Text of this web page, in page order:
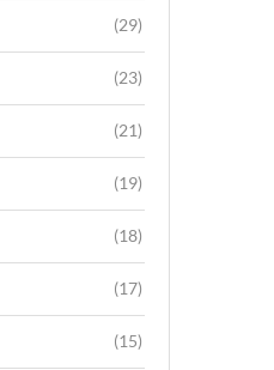
(29)
(23)
(21)
(19)
(18)
(17)
(15)